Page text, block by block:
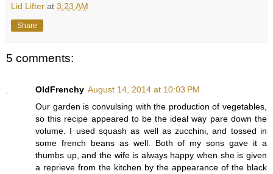
Lid Lifter at 3:23 AM
Share
5 comments:
OldFrenchy August 14, 2014 at 10:03 PM
Our garden is convulsing with the production of vegetables,
so this recipe appeared to be the ideal way pare down the
volume. I used squash as well as zucchini, and tossed in
some french beans as well. Both of my sons gave it a
thumbs up, and the wife is always happy when she is given
a reprieve from the kitchen by the appearance of the black